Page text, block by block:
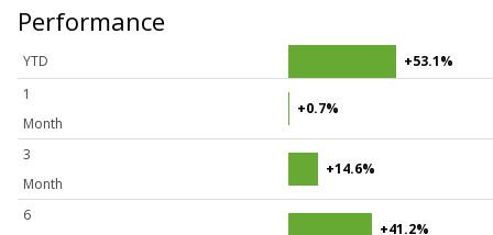
Performance
YTD
+53.1%
1
Month
+0.7%
3
Month
+14.6%
6
+41.2%